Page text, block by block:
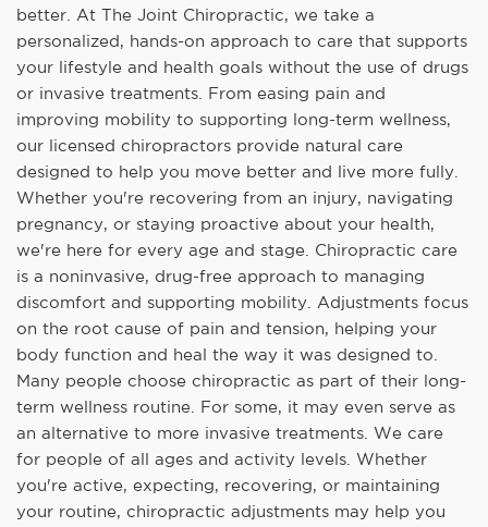
better. At The Joint Chiropractic, we take a
personalized, hands-on approach to care that supports
your lifestyle and health goals without the use of drugs
or invasive treatments. From easing pain and
improving mobility to supporting long-term wellness,
our licensed chiropractors provide natural care
designed to help you move better and live more fully.
Whether you're recovering from an injury, navigating
pregnancy, or staying proactive about your health,
we're here for every age and stage. Chiropractic care
is a noninvasive, drug-free approach to managing
discomfort and supporting mobility. Adjustments focus
on the root cause of pain and tension, helping your
body function and heal the way it was designed to.
Many people choose chiropractic as part of their long-
term wellness routine. For some, it may even serve as
an alternative to more invasive treatments. We care
for people of all ages and activity levels. Whether
you're active, expecting, recovering, or maintaining
your routine, chiropractic adjustments may help you